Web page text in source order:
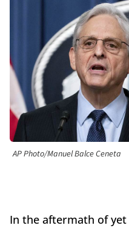
AP Photo/Manuel Balce Ceneta
In the aftermath of yet